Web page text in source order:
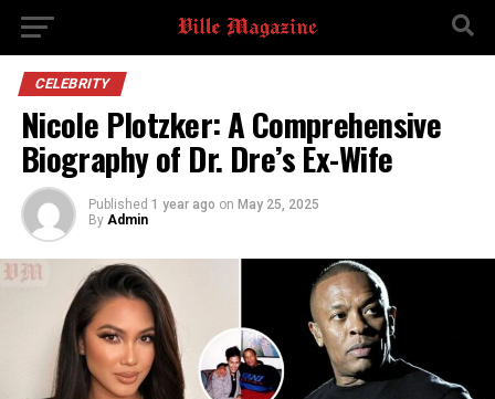
CELEBRITY
Nicole Plotzker: A Comprehensive
Biography of Dr. Dre’s Ex-Wife
Published 1 year ago on May 25, 2025
By Admin